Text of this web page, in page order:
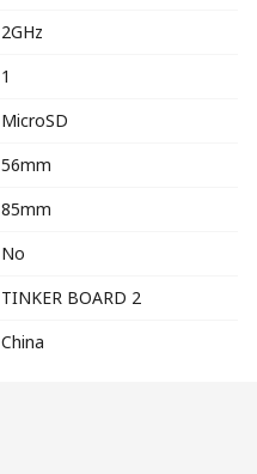
2GHz
1
MicroSD
56mm
85mm
No
TINKER BOARD 2
China